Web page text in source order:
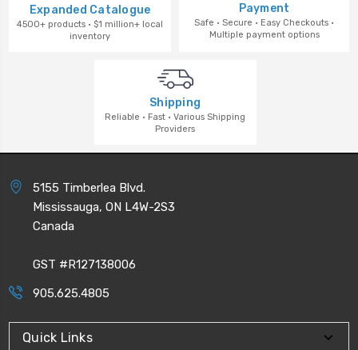
Expanded Catalogue
4500+ products · $1 million+ local
inventory
Payment
Safe · Secure · Easy Checkouts ·
Multiple payment options
Shipping
Reliable · Fast · Various Shipping
Providers
5155 Timberlea Blvd.
Mississauga, ON L4W-2S3
Canada
GST #R127138006
905.625.4805
Quick Links